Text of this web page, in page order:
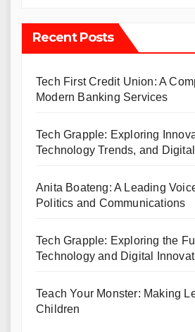
Recent Posts
Tech First Credit Union: A
Modern Banking Services
Tech Grapple: Exploring
Technology Trends, and
Anita Boateng: A Leading
Politics and Communications
Tech Grapple: Exploring the
Technology and Digital
Teach Your Monster: Making
Children